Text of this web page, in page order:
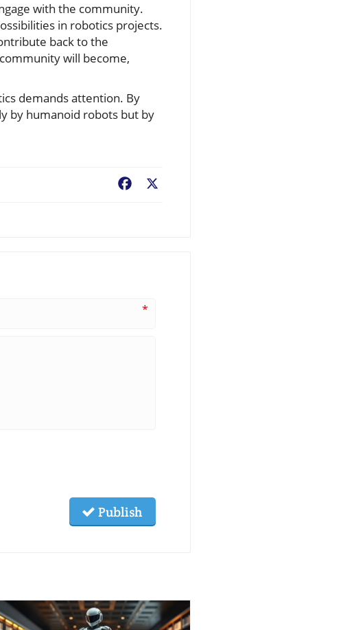
with the community.
in robotics projects.
back to the
will become,
demands attention. By
by humanoid robots but by
Facebook
*
Publish